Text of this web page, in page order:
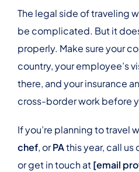
The legal side of traveling
be complicated. But it
properly. Make sure your
country, your employee’s
there, and your insurance
cross-border work before
If you’re planning to travel
chef, orPAthis year, call us
or get in touch at[email